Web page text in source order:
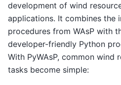
development of wind
applications. It combines the
procedures from WAsP with
developer-friendly Python
With PyWAsP, common wind
tasks become simple: